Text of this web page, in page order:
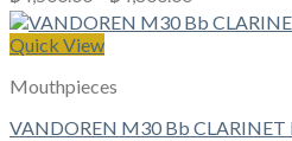
Quick View
Mouthpieces
VANDOREN M30 Bb